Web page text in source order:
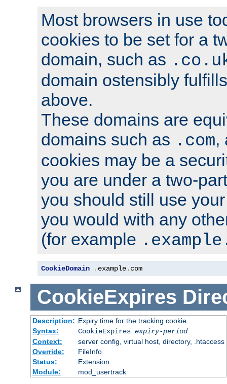
Most browsers in use
cookies to be set for a
domain, such as
domain ostensibly
above.
These domains are
domains such as .com,
cookies may be a
you are under a two-
you should still use
you would with any
(for example
CookieDomain . example. com
CookieExpires
Description: Expiry time for the tracking cookie
Syntax:
CookieExpires expiry-period
Context:
server config, virtual host, directory, .htaccess
Override:
FileInfo
Status:
Extension
Module:
mod_usertrack